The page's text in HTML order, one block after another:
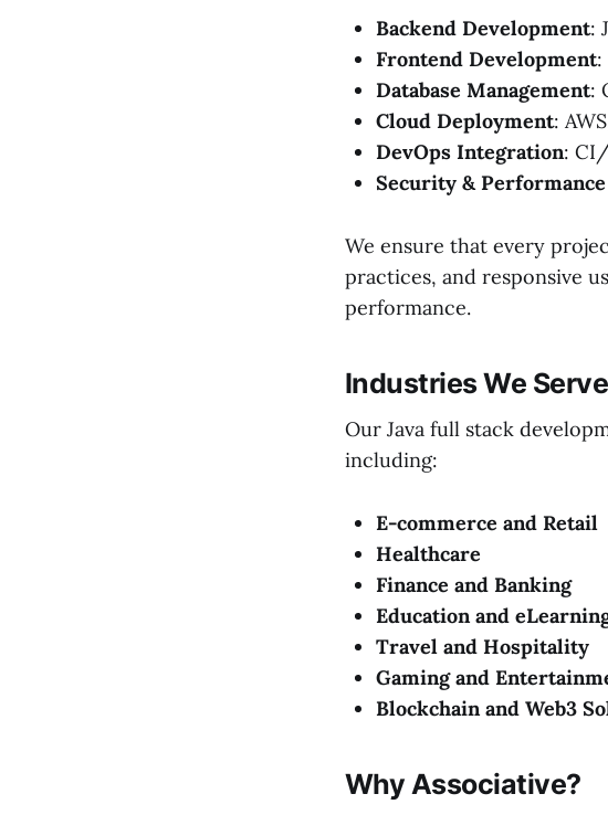
Backend Development:
Frontend Development:
Database Management:
Cloud Deployment:
DevOps Integration: CI/
Security &
We ensure that every
practices, and responsive
performance.
Industries We Serve
Our Java full stack
including:
E-commerce and Retail
Healthcare
Finance and Banking
Education and
Travel and Hospitality
Gaming and
Blockchain and Web3
Why Associative?